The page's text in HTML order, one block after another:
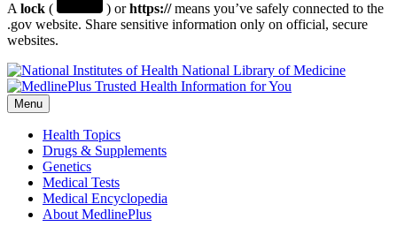
A lock ( ) orhttps://means you’ve safely connected to the
.gov website. Share sensitive information only on official, secure
websites.
National Library of Medicine
Menu
Health Topics
Drugs & Supplements
Genetics
Medical Tests
Medical Encyclopedia
About MedlinePlus